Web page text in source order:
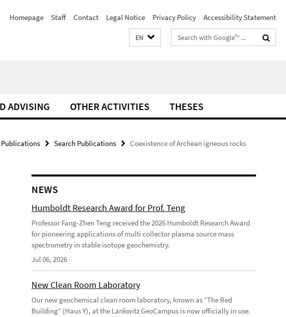
Homepage Staff Contact Legal Notice Privacy Policy Accessibility Statement
EN
Search
terms
ADVISING OTHER ACTIVITIES THESES
Publications Search Publications
Coexistence of Archean igneous rocks
NEWS
Humboldt Research Award for Prof. Teng
Professor Fang-Zhen Teng received the 2026 Humboldt Research Award
for pioneering applications of multi collector plasma source mass
spectrometry in stable isotope geochemistry.
Jul 06, 2026
New Clean Room Laboratory
Our new geochemical clean room laboratory, known as “The Red
Building” (Haus Y), at the Lankwitz GeoCampus is now officially in use.